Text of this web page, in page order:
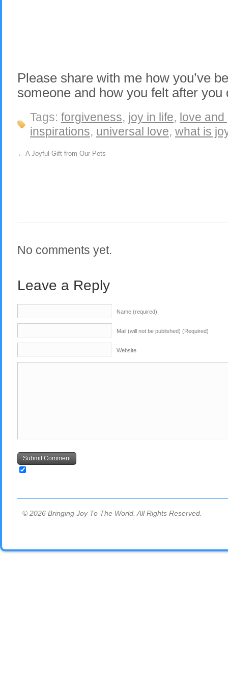
Please share with me how you’ve
someone and how you felt after you
Tags: forgiveness, joy in life, love and
inspirations, universal love, what is
← A Joyful Gift from Our Pets
No comments yet.
Leave a Reply
Name (required)
Mail (will not be published) (Required)
Website
© 2026 Bringing Joy To The World. All Rights Reserved.